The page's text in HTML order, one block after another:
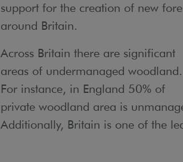
support for the creation of new
around Britain.
Across Britain there are significant
areas of undermanaged woodland.
For instance, in England 50% of
private woodland area is
Additionally, Britain is one of the